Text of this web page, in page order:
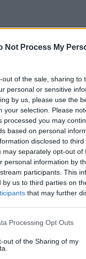
Not Process My
out of the sale, sharing to
personal or sensitive
by us, please use the
your selection. Please
processed you may
based on personal
disclosed to
may separately opt-out of
personal information by
participants. This
by us to third parties on
that may further
Processing Opt Outs
out of the Sharing of my